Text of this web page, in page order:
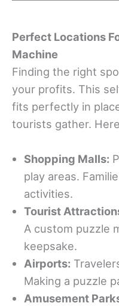
Perfect Locations
Machine
Finding the right
your profits. This
fits perfectly in
tourists gather.
Shopping Malls:
play areas.
activities.
Tourist
A custom puzzle
keepsake.
Airports:
Making a puzzle
Amusement